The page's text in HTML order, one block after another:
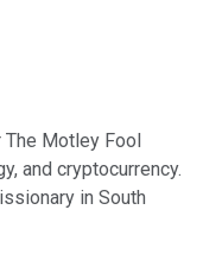
Motley Fool
and cryptocurrency.
in South